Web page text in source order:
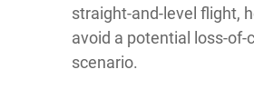
straight-and-level flight,
avoid a potential loss-of-
scenario.